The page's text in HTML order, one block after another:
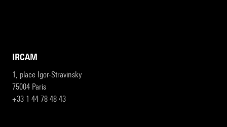
IRCAM
1, place Igor-Stravinsky
75004 Paris
+33 1 44 78 48 43